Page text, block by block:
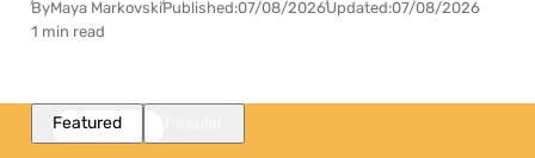
ByMaya MarkovskiPublished:07/08/2026Updated:07/08/2026
1 min read
Featured